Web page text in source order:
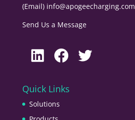
(Email) info@apogeecharging.com
Send Us a Message
LinkedIn
Facebook
Twitter
Quick Links
Solutions